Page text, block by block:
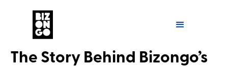
The Story Behind Bizongo’s